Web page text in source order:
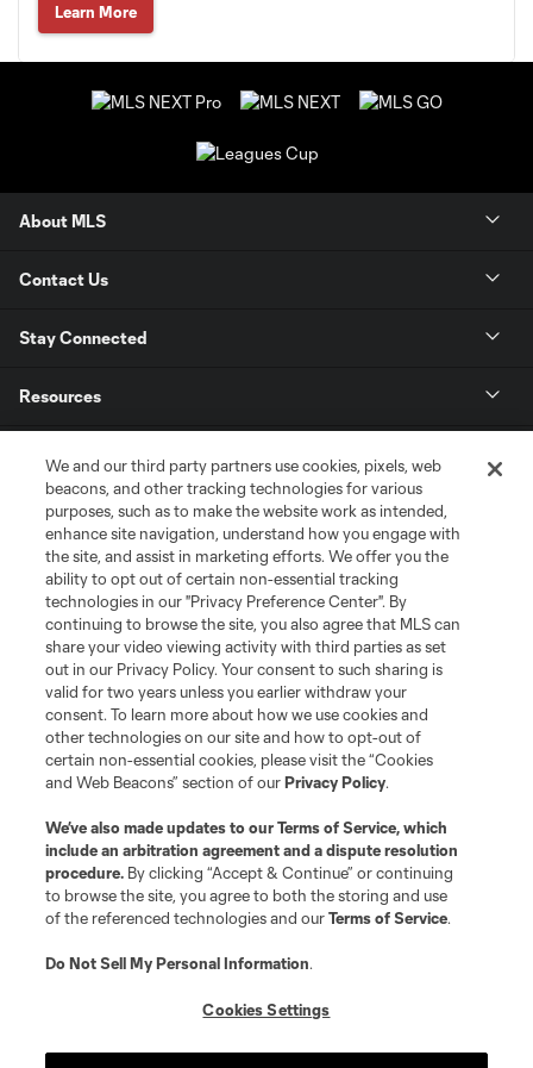
Learn More
About MLS
Contact Us
Stay Connected
Resources
League Reports
Club Sites
Terms of Service
Privacy Policy
Do Not Sell or Share My Personal Information
Cookies Settings
©2026 MLS. The Major League Soccer and MLS name and shield are
registered trademarks of Major League Soccer, L.L.C. (“MLS”). The names
and logos of MLS teams are registered and/or common law trademarks of
is forbidden.
We and our third party partners use cookies, pixels, web
beacons, and other tracking technologies for various
purposes, such as to make the website work as intended,
enhance site navigation, understand how you engage with
the site, and assist in marketing efforts. We offer you the
ability to opt out of certain non-essential tracking
technologies in our "Privacy Preference Center". By
continuing to browse the site, you also agree that MLS can
share your video viewing activity with third parties as set
out in our Privacy Policy. Your consent to such sharing is
valid for two years unless you earlier withdraw your
consent. To learn more about how we use cookies and
other technologies on our site and how to opt-out of
certain non-essential cookies, please visit the “Cookies
and Web Beacons” section of ourPrivacy Policy.
We’ve also made updates to ourTerms of Service, which
include an arbitration agreement and a dispute resolution
procedure. By clicking “Accept & Continue” or continuing
to browse the site, you agree to both the storing and use
of the referenced technologies and ourTerms of Service.
Do Not Sell My Personal Information.
Cookies Settings